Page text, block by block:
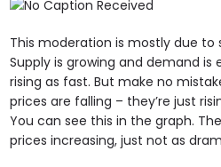
This moderation is mostly due to
Supply is growing and demand is
rising as fast. But make no
prices are falling – they’re just
You can see this in the graph.
prices increasing, just not as